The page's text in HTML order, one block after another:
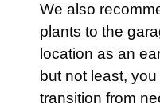
We also
plants to the
location as an
but not least,
transition from